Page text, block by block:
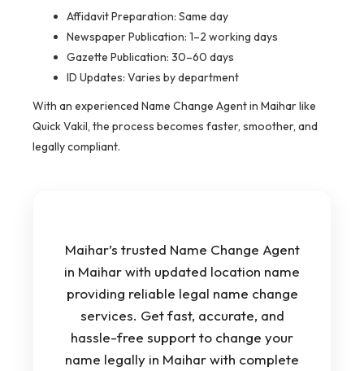
Affidavit Preparation: Same day
Newspaper Publication: 1–2 working days
Gazette Publication: 30–60 days
ID Updates: Varies by department
With an experienced Name Change Agent in Maihar like
Quick Vakil, the process becomes faster, smoother, and
legally compliant.
Maihar’s trusted Name Change Agent
in Maihar with updated location name
providing reliable legal name change
services. Get fast, accurate, and
hassle-free support to change your
name legally in Maihar with complete